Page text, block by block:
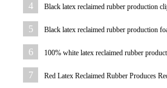
4
Black latex reclaimed rubber production
water pipe
5
Black latex reclaimed rubber production
pad
6
100% white latex reclaimed rubber
bicycle tire case color
7
Red Latex Reclaimed Rubber Produces